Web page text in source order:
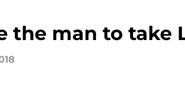
the man to take